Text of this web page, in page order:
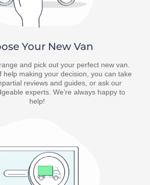
Your New Van
and pick out your perfect new van.
help making your decision, you can take
reviews and guides, or ask our
experts. We’re always happy to
help!